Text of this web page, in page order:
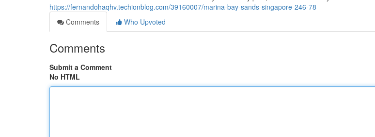
https://fernandohaqhv.techionblog.com/39160007/marina-bay-sands-singapore-246-78
Comments
Who Upvoted
Comments
Submit a Comment
No HTML